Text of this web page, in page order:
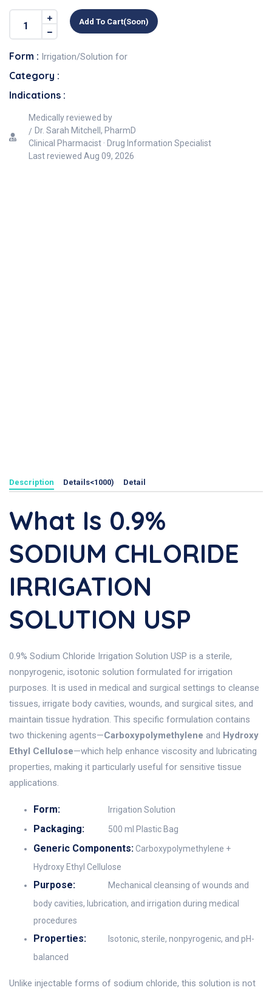
Add To Cart(soon)
Form : Irrigation/Solution for
Category :
Indications :
Medically reviewed by
Dr. Sarah Mitchell, PharmD
Clinical Pharmacist · Drug Information Specialist
Last reviewed Aug 09, 2026
Description Details<1000) Detail
What Is 0.9%
SODIUM CHLORIDE
IRRIGATION
SOLUTION USP
0.9% Sodium Chloride Irrigation Solution USP is a sterile,
nonpyrogenic, isotonic solution formulated for irrigation
purposes. It is used in medical and surgical settings to cleanse
tissues, irrigate body cavities, wounds, and surgical sites, and
maintain tissue hydration. This specific formulation contains
two thickening agents—Carboxypolymethylene and Hydroxy
Ethyl Cellulose—which help enhance viscosity and lubricating
properties, making it particularly useful for sensitive tissue
applications.
Form: Irrigation Solution
Packaging: 500 ml Plastic Bag
Generic Components:Carboxypolymethylene +
Hydroxy Ethyl Cellulose
Purpose:
Mechanical cleansing of wounds and
body cavities, lubrication, and irrigation during medical
procedures
Properties:
Isotonic, sterile, nonpyrogenic, and pH-
balanced
Unlike injectable forms of sodium chloride, this solution is not